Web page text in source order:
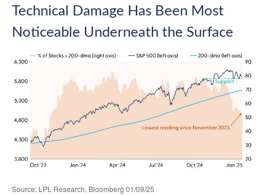
Technical Damage Has Been Most
Noticeable Underneath the Surface
Source: LPL Research, Bloomberg 01/09/25